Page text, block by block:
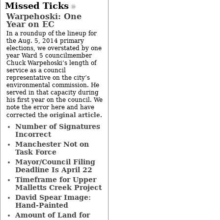
Missed Ticks
Warpehoski: One
Year on EC
In a roundup of the lineup for
the Aug. 5, 2014 primary
elections, we overstated by one
year Ward 5 councilmember
Chuck Warpehoski’s length of
service as a council
representative on the city’s
environmental commission. He
served in that capacity during
his first year on the council. We
note the error here and have
corrected the original article.
Number of Signatures
Incorrect
Manchester Not on
Task Force
Mayor/Council Filing
Deadline Is April 22
Timeframe for Upper
Malletts Creek Project
David Spear Image:
Hand-Painted
Amount of Land for